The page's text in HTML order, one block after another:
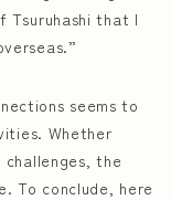
Tsuruhashi that I
seems to
Whether
the
To conclude, here